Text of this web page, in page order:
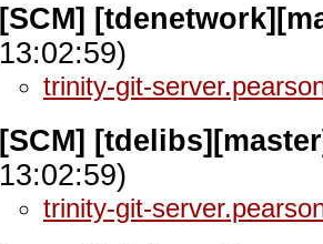
[SCM]
13:02:59)
trinity-git-
[SCM]
13:02:59)
trinity-git-